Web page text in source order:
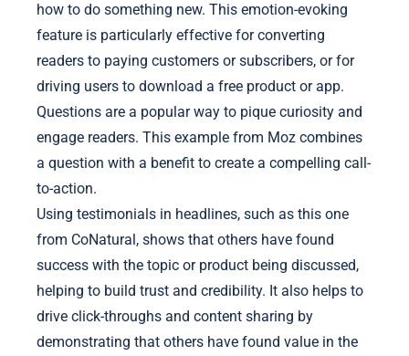
how to do something new. This emotion-evoking
feature is particularly effective for converting
readers to paying customers or subscribers, or for
driving users to download a free product or app.
Questions are a popular way to pique curiosity and
engage readers. This example from Moz combines
a question with a benefit to create a compelling call-
to-action.
Using testimonials in headlines, such as this one
from CoNatural, shows that others have found
success with the topic or product being discussed,
helping to build trust and credibility. It also helps to
drive click-throughs and content sharing by
demonstrating that others have found value in the